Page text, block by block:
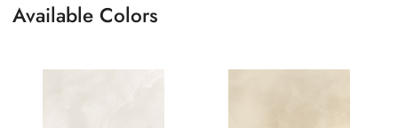
Available Colors